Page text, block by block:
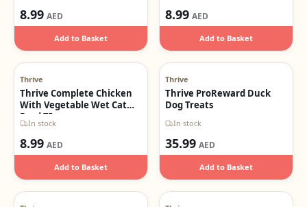
8.99 AED
Add to Basket
8.99 AED
Add to Basket
Thrive
Thrive Complete Chicken
With Vegetable Wet Cat
Food 75g
In stock
8.99 AED
Add to Basket
Thrive
Thrive ProReward Duck
Dog Treats
In stock
35.99 AED
Add to Basket